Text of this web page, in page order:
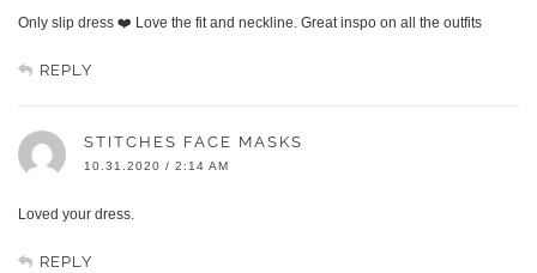
Only slip dress ❤️ Love the fit and neckline. Great inspo on all the outfits
REPLY
STITCHES FACE MASKS
10.31.2020 / 2:14 AM
Loved your dress.
REPLY